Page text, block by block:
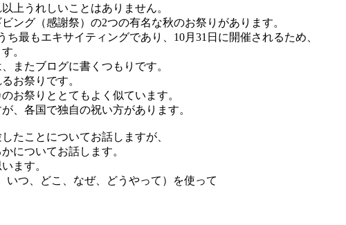
上うれしいことはありません。
ング（感謝祭）の2つの有名な秋のお祭りがあります。
最もエキサイティングであり、10月31日に開催されるため、
。
またブログに書くつもりです。
お祭りです。
お祭りととてもよく似ています。
、各国で独自の祝い方があります。
たことについてお話しますが、
についてお話します。
ます。
いつ、どこ、なぜ、どうやって）を使って